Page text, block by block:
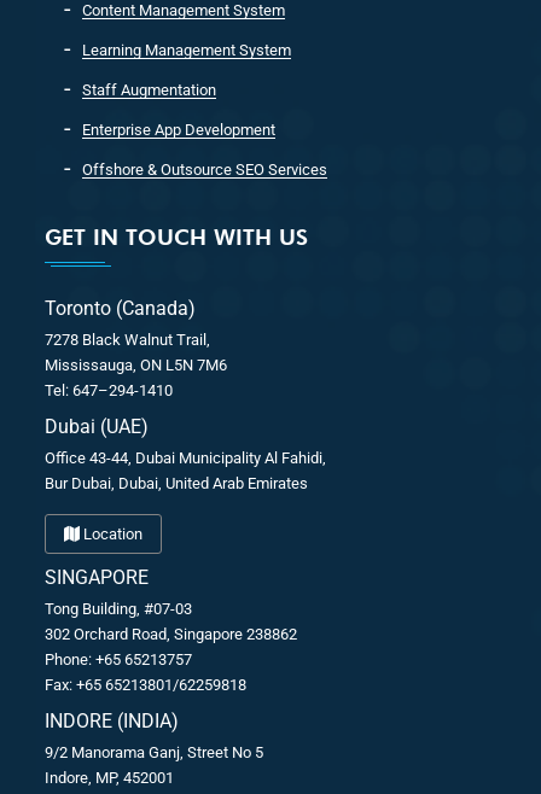
Content Management System
Learning Management System
Staff Augmentation
Enterprise App Development
Offshore & Outsource SEO Services
GET IN TOUCH WITH US
Toronto (Canada)
7278 Black Walnut Trail,
Mississauga, ON L5N 7M6
Tel: 647–294-1410
Dubai (UAE)
Office 43-44, Dubai Municipality Al Fahidi,
Bur Dubai, Dubai, United Arab Emirates
Location
SINGAPORE
Tong Building, #07-03
302 Orchard Road, Singapore 238862
Phone: +65 65213757
Fax: +65 65213801/62259818
INDORE (INDIA)
9/2 Manorama Ganj, Street No 5
Indore, MP, 452001